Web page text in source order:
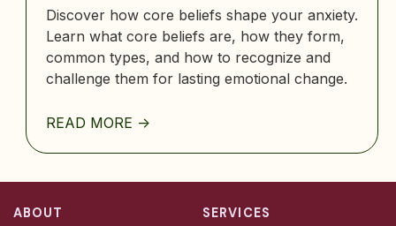
Discover how core beliefs shape your anxiety.
Learn what core beliefs are, how they form,
common types, and how to recognize and
challenge them for lasting emotional change.
READ MORE ->
ABOUT SERVICES